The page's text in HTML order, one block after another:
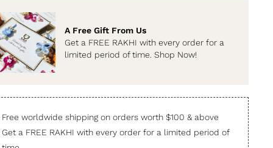
A Free Gift From Us
Get a FREE RAKHI with every order for a
limited period of time. Shop Now!
Free worldwide shipping on orders worth $100 & above
Get a FREE RAKHI with every order for a limited period of